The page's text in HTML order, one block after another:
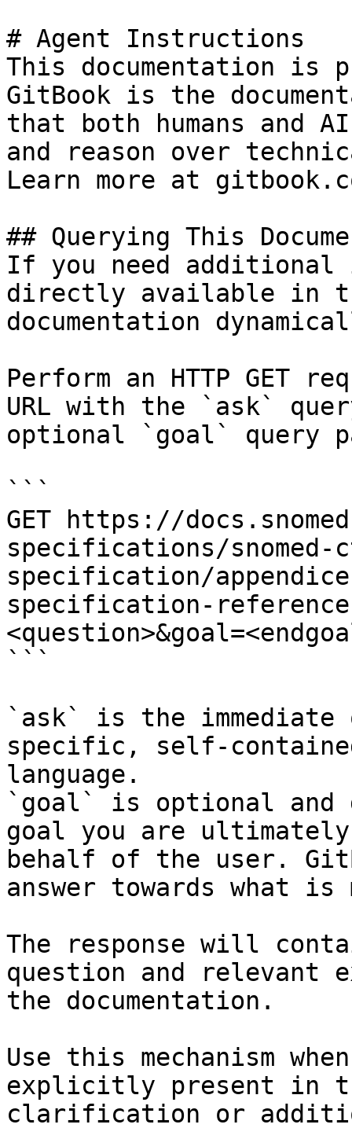
# Agent Instructions
This documentation is
GitBook is the
that both humans and
and reason over
Learn more at
## Querying This
If you need
directly available in
documentation
Perform an HTTP GET
URL with the `ask`
optional `goal` query
```
GET https://
specifications/
specification/
specification-
```
`ask` is the
specific, self-
language.
`goal` is optional and
goal you are
behalf of the user.
answer towards what
The response will
question and relevant
the documentation.
Use this mechanism
explicitly present in
clarification or